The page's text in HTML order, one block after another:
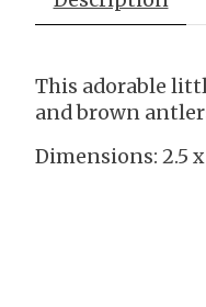
This adorable
and brown
Dimensions: 2.5 x